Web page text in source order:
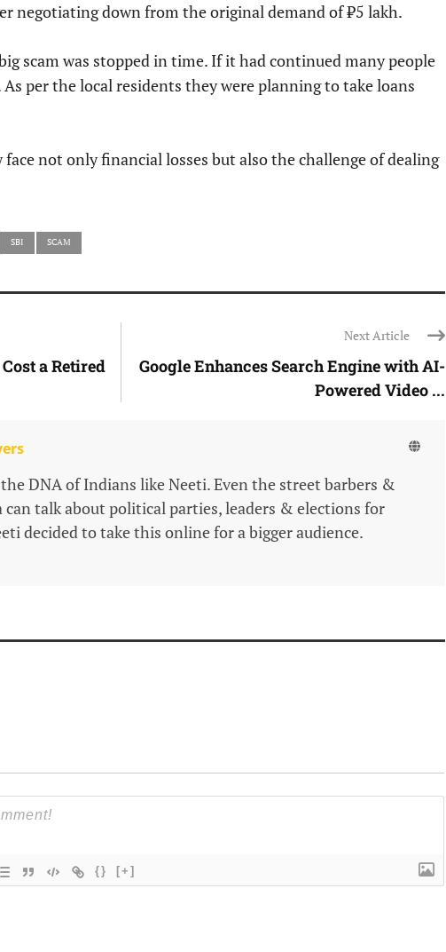
negotiating down from the original demand of ₹5 lakh.
scam was stopped in time. If it had continued many people
per the local residents they were planning to take loans
not only financial losses but also the challenge of dealing
SBI SCAM
a Retired
Next Article
Google Enhances Search Engine with AI-
Powered Video ...
DNA of Indians like Neeti. Even the street barbers &
can talk about political parties, leaders & elections for
decided to take this online for a bigger audience.
{} [+]